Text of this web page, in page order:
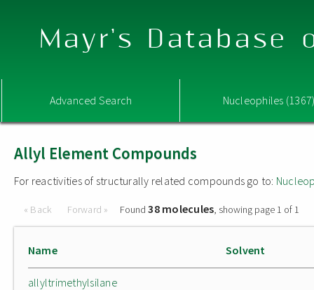
Mayr's Database
Advanced Search Nucleophiles
Allyl Element Compounds
For reactivities of structurally related compounds go to:
« Back Forward » Found38 molecules, showing page 1 of 1
Name Solvent
allyltrimethylsilane